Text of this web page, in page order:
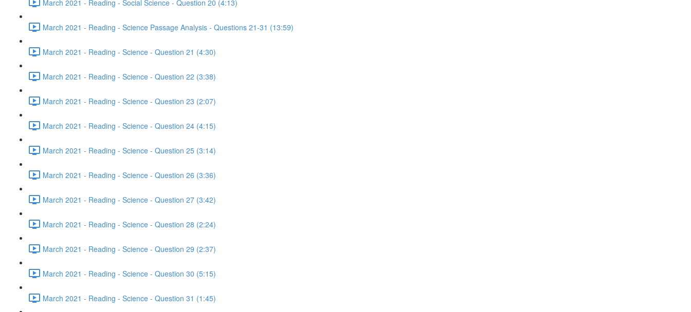
March 2021 - Reading - Social Science - Question 20 (4:13)
March 2021 - Reading - Science Passage Analysis - Questions 21-31 (13:59)
March 2021 - Reading - Science - Question 21 (4:30)
March 2021 - Reading - Science - Question 22 (3:38)
March 2021 - Reading - Science - Question 23 (2:07)
March 2021 - Reading - Science - Question 24 (4:15)
March 2021 - Reading - Science - Question 25 (3:14)
March 2021 - Reading - Science - Question 26 (3:36)
March 2021 - Reading - Science - Question 27 (3:42)
March 2021 - Reading - Science - Question 28 (2:24)
March 2021 - Reading - Science - Question 29 (2:37)
March 2021 - Reading - Science - Question 30 (5:15)
March 2021 - Reading - Science - Question 31 (1:45)